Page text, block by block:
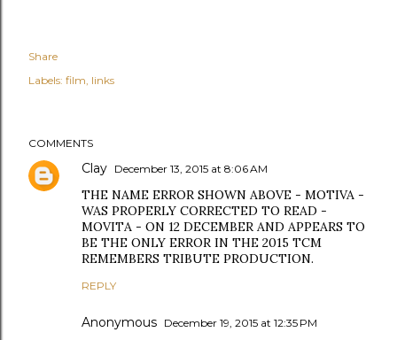
Share
Labels: film links
COMMENTS
Clay December 13, 2015 at 8:06 AM
THE NAME ERROR SHOWN ABOVE - MOTIVA -
WAS PROPERLY CORRECTED TO READ -
MOVITA - ON 12 DECEMBER AND APPEARS TO
BE THE ONLY ERROR IN THE 2015 TCM
REMEMBERS TRIBUTE PRODUCTION.
REPLY
Anonymous December 19, 2015 at 12:35 PM